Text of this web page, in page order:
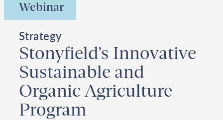
Webinar
Strategy
Stonyfield’s Innovative
Sustainable and
Organic Agriculture
Program